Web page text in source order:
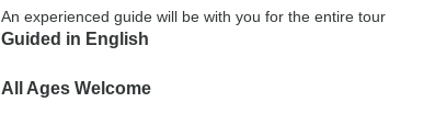
An experienced guide will be with you for the entire tour
Guided in English
All Ages Welcome